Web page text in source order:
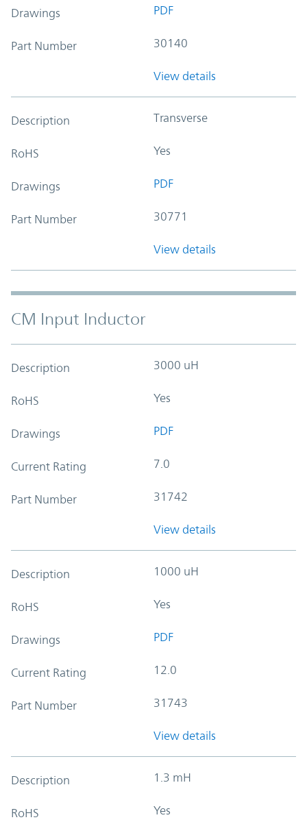
Drawings PDF
Part Number 30140
View details
Description Transverse
RoHS Yes
Drawings PDF
Part Number 30771
View details
CM Input Inductor
Description 3000 uH
RoHS Yes
Drawings PDF
Current Rating 7.0
Part Number 31742
View details
Description 1000 uH
RoHS Yes
Drawings PDF
Current Rating 12.0
Part Number 31743
View details
Description 1.3 mH
RoHS Yes